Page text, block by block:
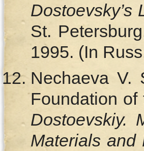
St.
1995. (In
Nechaeva V.
Foundation of
Dostoevskiy.
Materials and